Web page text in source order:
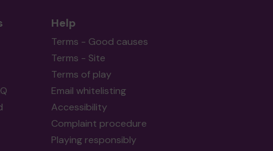
Help
Terms - Good causes
Terms - Site
Terms of play
Email whitelisting
Accessibility
Complaint procedure
Playing responsibly